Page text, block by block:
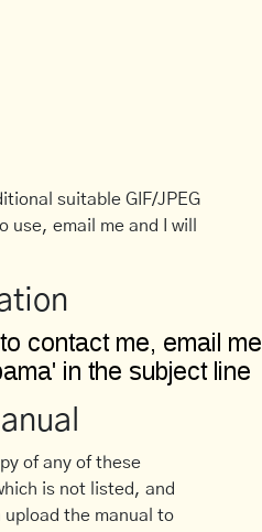
suitable GIF/JPEG
email me and I will
of any of these
is not listed, and
the manual to